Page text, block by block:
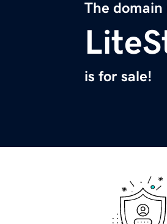
The domain
is for sale!